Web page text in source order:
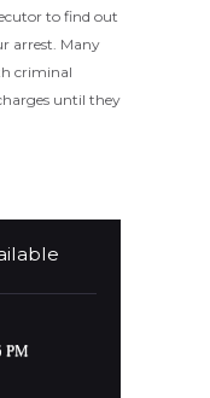
to find out
arrest. Many
criminal
until they
PM